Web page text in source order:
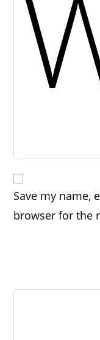
Save my name,
browser for the